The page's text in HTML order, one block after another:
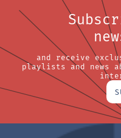
and receive
playlists and news